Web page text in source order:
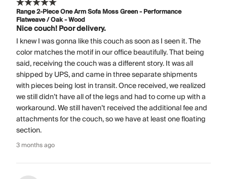
Range 2-Piece One Arm Sofa Moss Green - Performance
Flatweave / Oak - Wood
Nice couch! Poor delivery.
I knew I was gonna like this couch as soon as I seen it. The
color matches the motif in our office beautifully. That being
said, receiving the couch was a different story. It was all
shipped by UPS, and came in three separate shipments
with pieces being lost in transit. Once received, we realized
we still didn’t have all of the legs and had to come up with a
workaround. We still haven’t received the additional fee and
attachments for the couch, so we have at least one floating
section.
3 months ago